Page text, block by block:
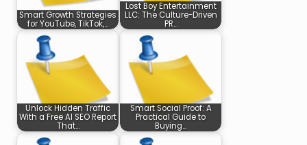
Smart Growth Strategies
for YouTube, TikTok,…
Lost Boy Entertainment
LLC: The Culture-Driven
PR…
Unlock Hidden Traffic
With a Free AI SEO Report
That…
Smart Social Proof: A
Practical Guide to
Buying…